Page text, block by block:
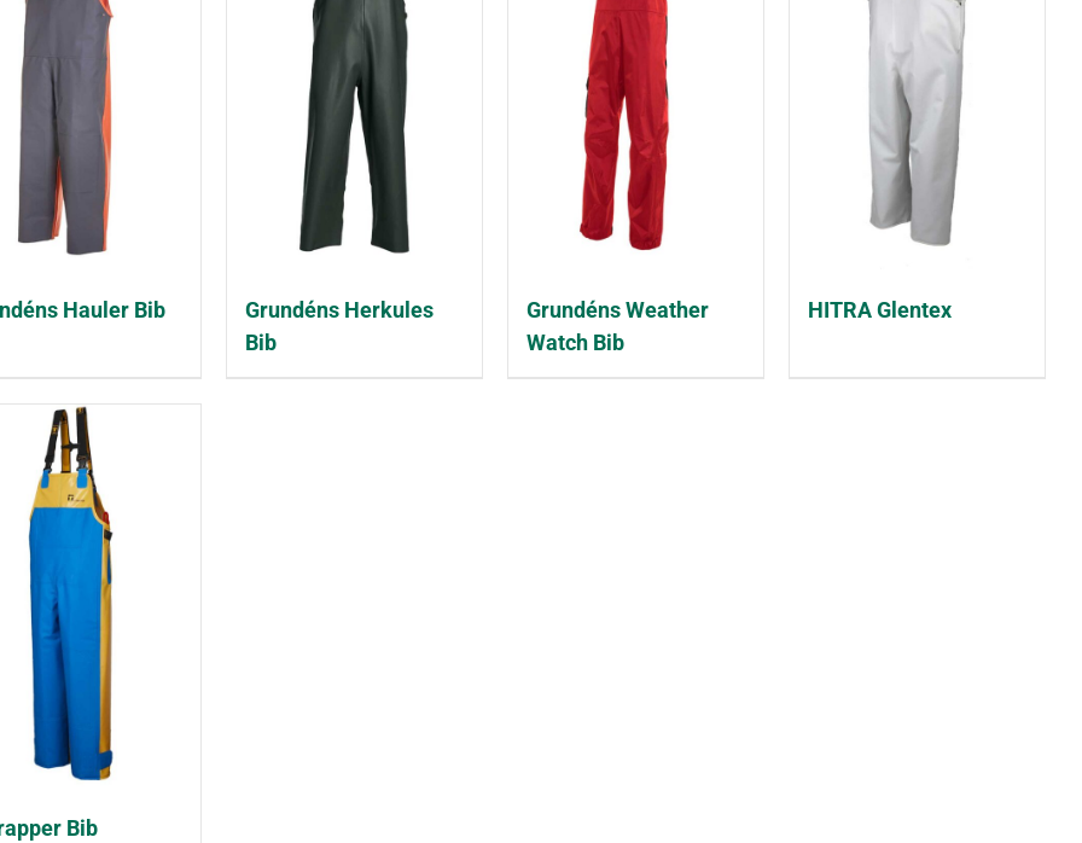
Hauler Bib
Grundéns Herkules
Bib
Grundéns Weather
Watch Bib
HITRA Glentex
Bib